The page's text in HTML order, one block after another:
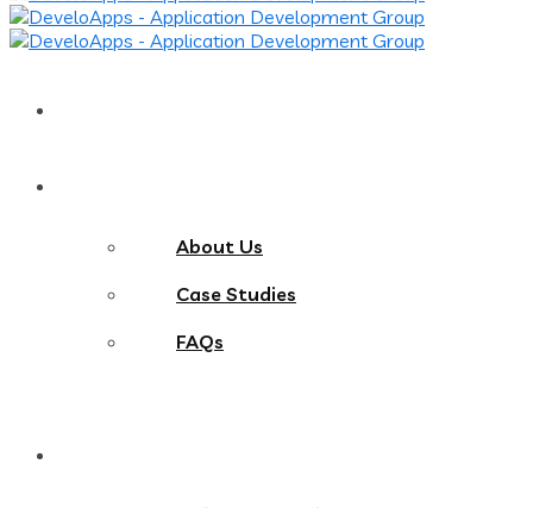
About Us
Case Studies
FAQs